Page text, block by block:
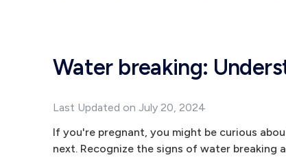
Water breaking:
Last Updated on July 20, 2024
If you're pregnant, you might be curious
next. Recognize the signs of water